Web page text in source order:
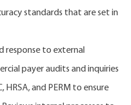
standards that are set in
response to external
payer audits and inquiries
HRSA, and PERM to ensure